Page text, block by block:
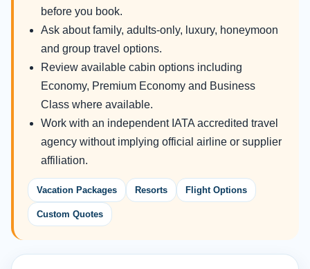
before you book.
Ask about family, adults-only, luxury, honeymoon
and group travel options.
Review available cabin options including
Economy, Premium Economy and Business
Class where available.
Work with an independent IATA accredited travel
agency without implying official airline or supplier
affiliation.
Vacation Packages Resorts Flight Options
Custom Quotes